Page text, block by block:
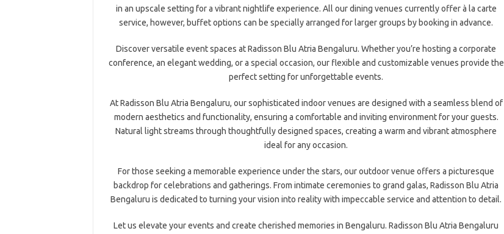
in an upscale setting for a vibrant nightlife experience. All our dining venues currently offer à la carte
service, however, buffet options can be specially arranged for larger groups by booking in advance.
Discover versatile event spaces at Radisson Blu Atria Bengaluru. Whether you’re hosting a corporate
conference, an elegant wedding, or a special occasion, our flexible and customizable venues provide the
perfect setting for unforgettable events.
At Radisson Blu Atria Bengaluru, our sophisticated indoor venues are designed with a seamless blend of
modern aesthetics and functionality, ensuring a comfortable and inviting environment for your guests.
Natural light streams through thoughtfully designed spaces, creating a warm and vibrant atmosphere
ideal for any occasion.
For those seeking a memorable experience under the stars, our outdoor venue offers a picturesque
backdrop for celebrations and gatherings. From intimate ceremonies to grand galas, Radisson Blu Atria
Bengaluru is dedicated to turning your vision into reality with impeccable service and attention to detail.
Let us elevate your events and create cherished memories in Bengaluru. Radisson Blu Atria Bengaluru